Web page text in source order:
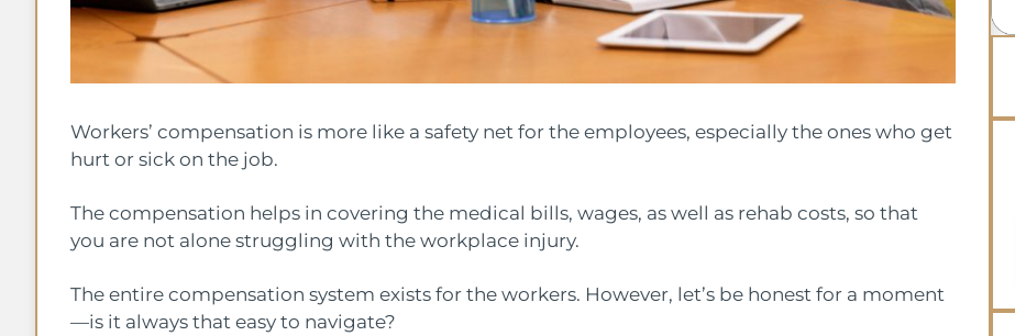
Workers’ compensation is more like a safety net for the employees, especially the ones who get
hurt or sick on the job.
The compensation helps in covering the medical bills, wages, as well as rehab costs, so that
you are not alone struggling with the workplace injury.
The entire compensation system exists for the workers. However, let’s be honest for a moment
—is it always that easy to navigate?